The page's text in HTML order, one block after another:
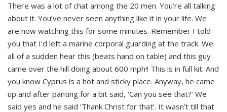
There was a lot of chat among the 20 men. You’re all talking
about it. You’ve never seen anything like it in your life. We
are now watching this for some minutes. Remember I told
you that I’d left a marine corporal guarding at the track. We
all of a sudden hear this (beats hand on table) and this guy
came over the hill doing about 600 mph!! This is in full kit. And
you know Cyprus is a hot and sticky place. Anyway, he came
up and after panting for a bit said, ‘Can you see that?’ We
said yes and he said ‘Thank Christ for that’. It wasn’t till that